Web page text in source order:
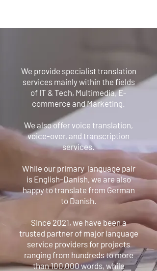
We provide specialist translation
services mainly within the fields
of IT & Tech, Multimedia, E-
commerce and Marketing.
We also offer voice translation,
voice-over, and transcription
services.
While our primary language pair
is English-Danish, we are also
happy to translate from German
to Danish.
Since 2021, we have been a
trusted partner of major language
service providers for projects
ranging from hundreds to more
than 100,000 words, while